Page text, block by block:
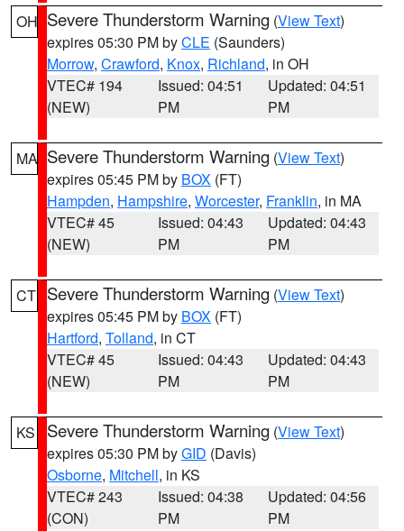
OH Severe Thunderstorm Warning (View Text)
expires 05:30 PM byCLE (Saunders)
Morrow, Crawford, Knox, Richland, in OH
VTEC# 194
(NEW)
Issued: 04:51
PM
Updated: 04:51
PM
MA Severe Thunderstorm Warning (View Text)
expires 05:45 PM by BOX (FT)
Hampden, Hampshire, Worcester, Franklin, in MA
VTEC# 45
(NEW)
Issued: 04:43
PM
Updated: 04:43
PM
CT Severe Thunderstorm Warning (View Text)
expires 05:45 PM by BOX (FT)
Hartford, Tolland, in CT
VTEC# 45
(NEW)
Issued: 04:43
PM
Updated: 04:43
PM
KS Severe Thunderstorm Warning (View Text)
expires 05:30 PM byGID (Davis)
Osborne, Mitchell, in KS
VTEC# 243
(CON)
Issued: 04:38
PM
Updated: 04:56
PM